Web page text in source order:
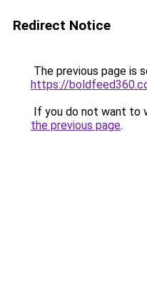
Redirect Notice
The previous page is
https://
If you do not want to
the previous page.